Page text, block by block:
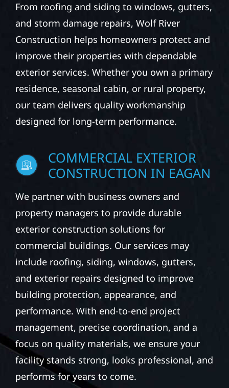
From roofing and siding to windows, gutters,
and storm damage repairs, Wolf River
Construction helps homeowners protect and
improve their properties with dependable
exterior services. Whether you own a primary
residence, seasonal cabin, or rural property,
our team delivers quality workmanship
designed for long-term performance.
COMMERCIAL EXTERIOR
CONSTRUCTION IN EAGAN
We partner with business owners and
property managers to provide durable
exterior construction solutions for
commercial buildings. Our services may
include roofing, siding, windows, gutters,
and exterior repairs designed to improve
building protection, appearance, and
performance. With end-to-end project
management, precise coordination, and a
focus on quality materials, we ensure your
facility stands strong, looks professional, and
performs for years to come.